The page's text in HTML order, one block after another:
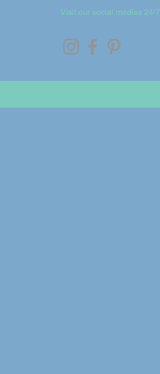
Visit our social medias 24/7